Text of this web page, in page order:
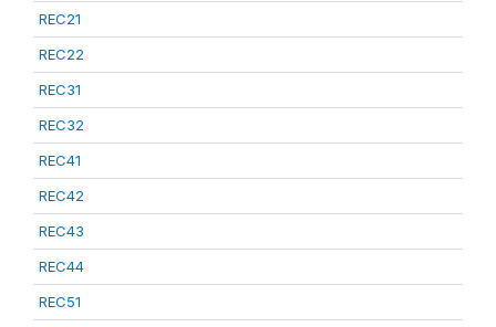
REC21
REC22
REC31
REC32
REC41
REC42
REC43
REC44
REC51